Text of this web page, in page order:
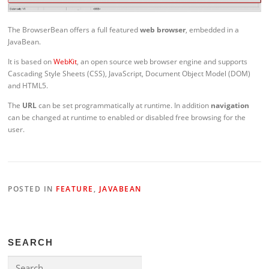
The BrowserBean offers a full featuredweb browser, embedded in a
JavaBean.
It is based onWebKit, an open source web browser engine and supports
Cascading Style Sheets (CSS), JavaScript, Document Object Model (DOM)
and HTML5.
The URLcan be set programmatically at runtime. In addition navigation
can be changed at runtime to enabled or disabled free browsing for the
user.
POSTED IN FEATURE , JAVABEAN
SEARCH